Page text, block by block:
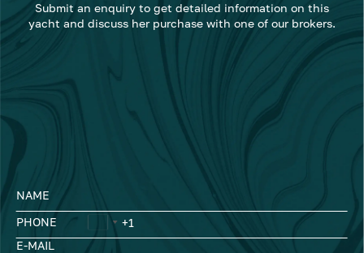
Submit an enquiry to get detailed information on this
yacht and discuss her purchase with one of our brokers.
NAME
PHONE
E-MAIL